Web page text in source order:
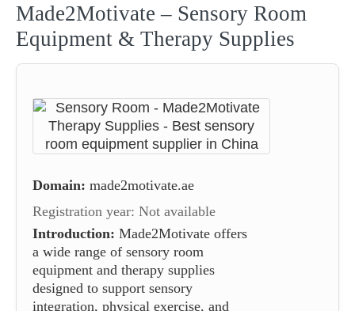
Made2Motivate – Sensory Room
Equipment & Therapy Supplies
Domain: made2motivate.ae
Registration year: Not available
Introduction: Made2Motivate offers
a wide range of sensory room
equipment and therapy supplies
designed to support sensory
integration, physical exercise, and